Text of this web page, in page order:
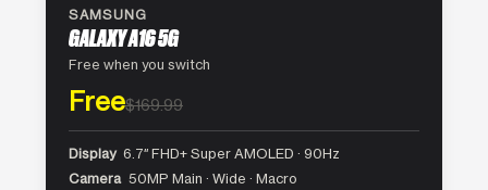
SAMSUNG
GALAXY A16 5G
Free when you switch
Free$169.99
Display 6.7″ FHD+ Super AMOLED · 90Hz
Camera 50MP Main · Wide · Macro